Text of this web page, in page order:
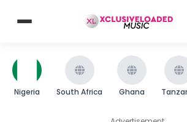
Nigeria South Africa Ghana